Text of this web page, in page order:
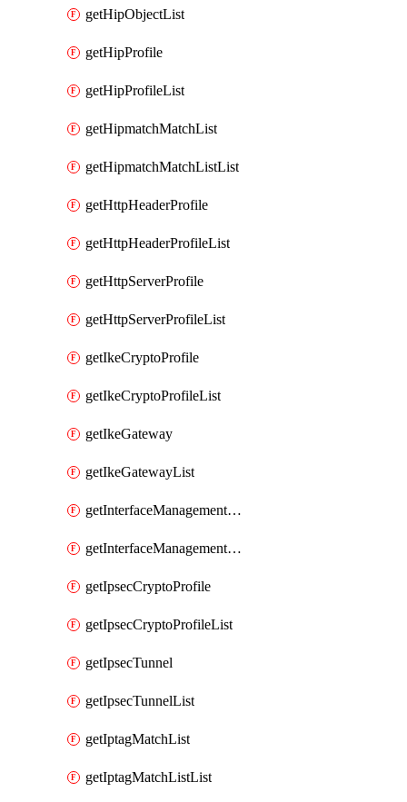
getHipObjectList
getHipProfile
getHipProfileList
getHipmatchMatchList
getHipmatchMatchListList
getHttpHeaderProfile
getHttpHeaderProfileList
getHttpServerProfile
getHttpServerProfileList
getIkeCryptoProfile
getIkeCryptoProfileList
getIkeGateway
getIkeGatewayList
getInterfaceManagementProfile
getInterfaceManagementProfileList
getIpsecCryptoProfile
getIpsecCryptoProfileList
getIpsecTunnel
getIpsecTunnelList
getIptagMatchList
getIptagMatchListList